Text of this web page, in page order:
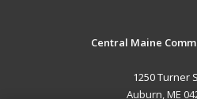
Central Maine
1250 Turner
Auburn, ME